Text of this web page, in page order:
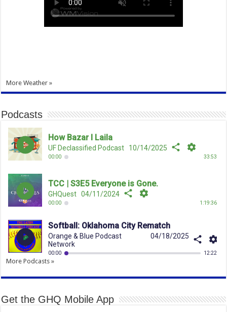
More Weather »
Podcasts
More Podcasts »
Get the GHQ Mobile App